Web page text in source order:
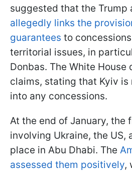
suggested that the Trump
allegedly links the
guarantees to
territorial issues, in
Donbas. The White House
claims, stating that Kyiv
into any concessions.
At the end of January, the
involving Ukraine, the US,
place in Abu Dhabi. The
assessed them positively,